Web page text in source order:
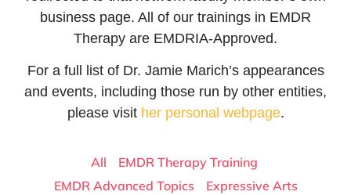
business page. All of our trainings in EMDR
Therapy are EMDRIA-Approved.
For a full list of Dr. Jamie Marich’s appearances
and events, including those run by other entities,
please visit her personal webpage.
All
EMDR Therapy Training
EMDR Advanced Topics
Expressive Arts